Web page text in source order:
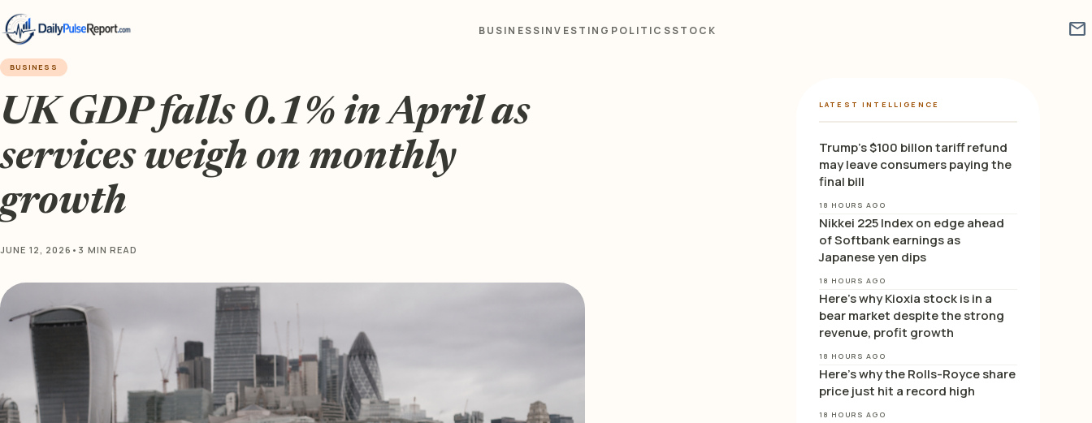
BUSINESSINVESTING POLITICSSTOCK mail
BUSINESS
UK GDP falls 0.1% in April as
services weigh on monthly
growth
JUNE 12, 2026 • 3 MIN READ
LATEST INTELLIGENCE
Trump’s $100 billon tariff refund
may leave consumers paying the
final bill
18 HOURS AGO
Nikkei 225 Index on edge ahead
of Softbank earnings as
Japanese yen dips
18 HOURS AGO
Here’s why Kioxia stock is in a
bear market despite the strong
revenue, profit growth
18 HOURS AGO
Here’s why the Rolls-Royce share
price just hit a record high
18 HOURS AGO